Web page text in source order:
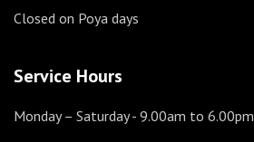
Closed on Poya days
Service Hours
Monday – Saturday- 9.00am to 6.00pm